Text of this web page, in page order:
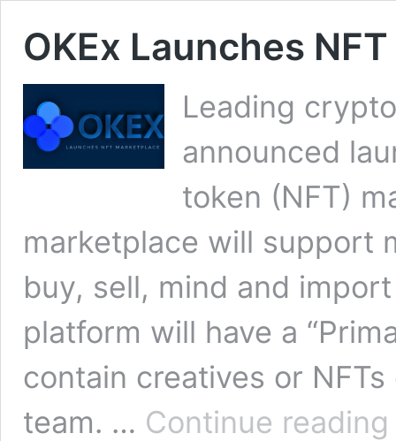
OKEx Launches
Leading
announced
token (NFT)
marketplace will support
buy, sell, mind and
platform will have a
contain creatives or
team. … Continue reading